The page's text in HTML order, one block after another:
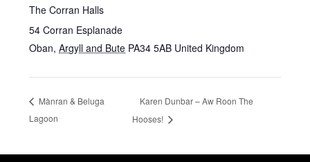
The Corran Halls
54 Corran Esplanade
Oban, Argyll and Bute PA34 5AB United Kingdom
Mànran & Beluga
Lagoon
Karen Dunbar – Aw Roon The
Hooses!